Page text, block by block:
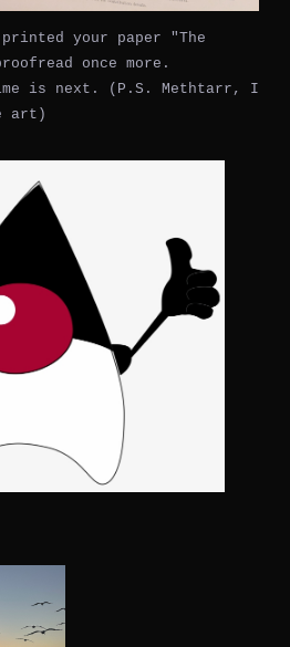
printed your paper "The
once more.
is next. (P.S. Methtarr, I
art)